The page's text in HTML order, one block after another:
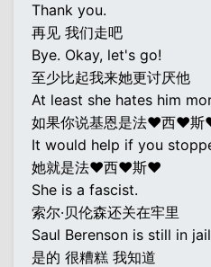
Thank you.
再见 我们走吧
Bye. Okay, let's go!
至少比起我来她更讨厌他
At least she hates him
如果你说基恩是法♥西♥斯
It would help if you
她就是法♥西♥斯♥
She is a fascist.
索尔·贝伦森还关在牢里
Saul Berenson is still in
是的 很糟糕 我知道